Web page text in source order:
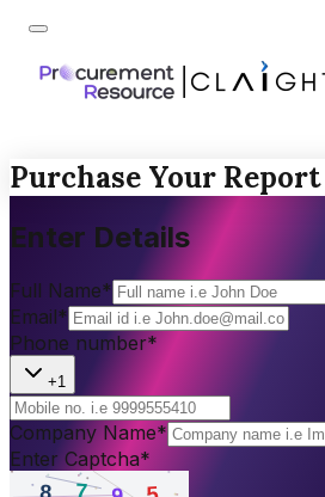
Purchase Your Report
Enter Details
Full Name*
Email*
Phone number*
+1
Company Name*
Enter Captcha*